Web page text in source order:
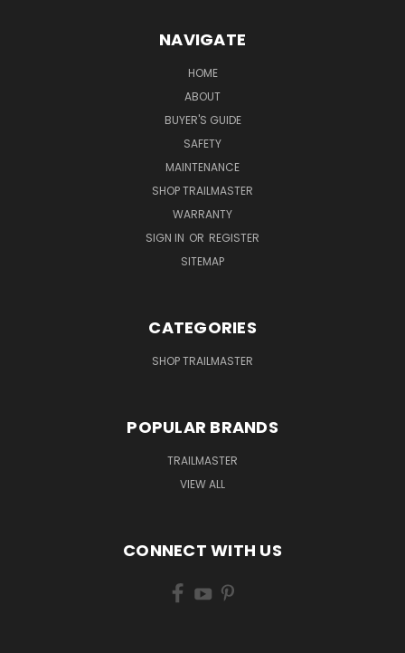
NAVIGATE
HOME
ABOUT
BUYER'S GUIDE
SAFETY
MAINTENANCE
SHOP TRAILMASTER
WARRANTY
SIGN IN OR REGISTER
SITEMAP
CATEGORIES
SHOP TRAILMASTER
POPULAR BRANDS
TRAILMASTER
VIEW ALL
CONNECT WITH US